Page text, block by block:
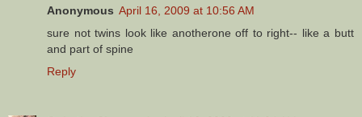
Anonymous April 16, 2009 at 10:56 AM
sure not twins look like anotherone off to right-- like a butt
and part of spine
Reply